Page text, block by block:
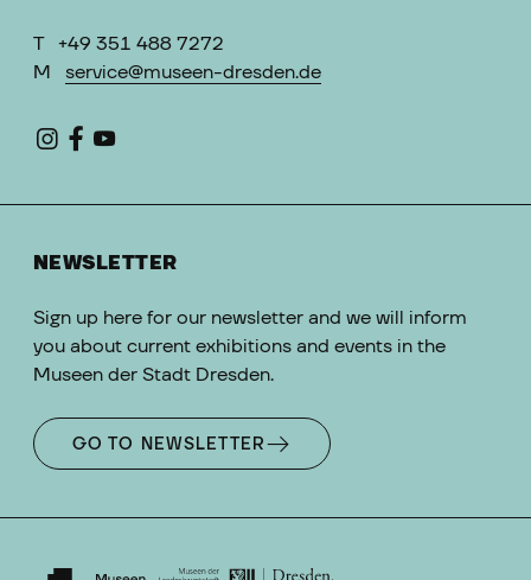
T
+49 351 488 7272
M
service@museen-dresden.de
NEWSLETTER
Sign up here for our newsletter and we will inform
you about current exhibitions and events in the
Museen der Stadt Dresden.
GO TO NEWSLETTER